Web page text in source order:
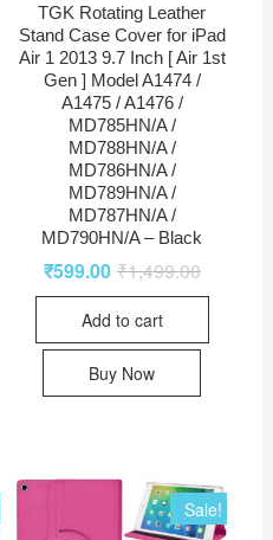
TGK Rotating Leather
Stand Case Cover for iPad
Air 1 2013 9.7 Inch [ Air 1st
Gen ] Model A1474 /
A1475 / A1476 /
MD785HN/A /
MD788HN/A /
MD786HN/A /
MD789HN/A /
MD787HN/A /
MD790HN/A – Black
₹1,499.00
₹599.00
Add to cart
Buy Now
Sale!